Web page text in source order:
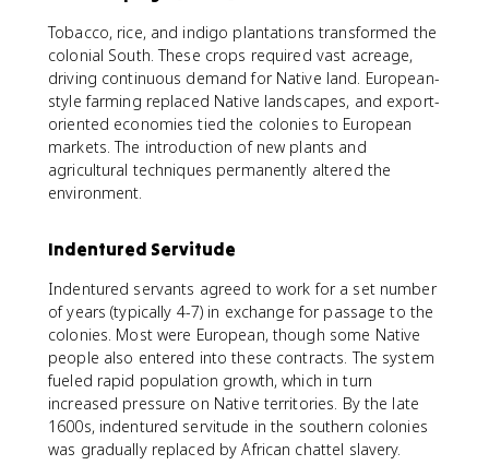
Tobacco, rice, and indigo plantations transformed the
colonial South. These crops required vast acreage,
driving continuous demand for Native land. European-
style farming replaced Native landscapes, and export-
oriented economies tied the colonies to European
markets. The introduction of new plants and
agricultural techniques permanently altered the
environment.
Indentured Servitude
Indentured servants agreed to work for a set number
of years (typically 4-7) in exchange for passage to the
colonies. Most were European, though some Native
people also entered into these contracts. The system
fueled rapid population growth, which in turn
increased pressure on Native territories. By the late
1600s, indentured servitude in the southern colonies
was gradually replaced by African chattel slavery.